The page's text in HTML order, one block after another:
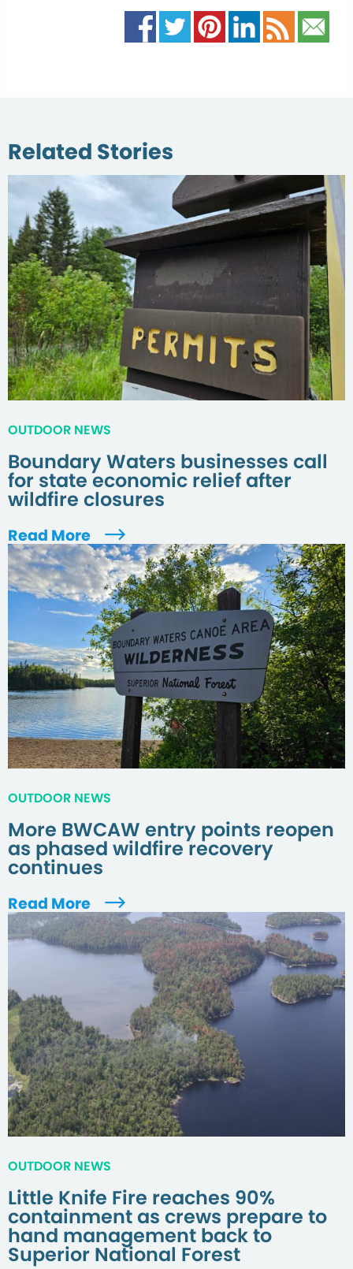
Related Stories
OUTDOOR NEWS
Boundary Waters businesses call
for state economic relief after
wildfire closures
Read More
OUTDOOR NEWS
More BWCAW entry points reopen
as phased wildfire recovery
continues
Read More
OUTDOOR NEWS
Little Knife Fire reaches 90%
containment as crews prepare to
hand management back to
Superior National Forest